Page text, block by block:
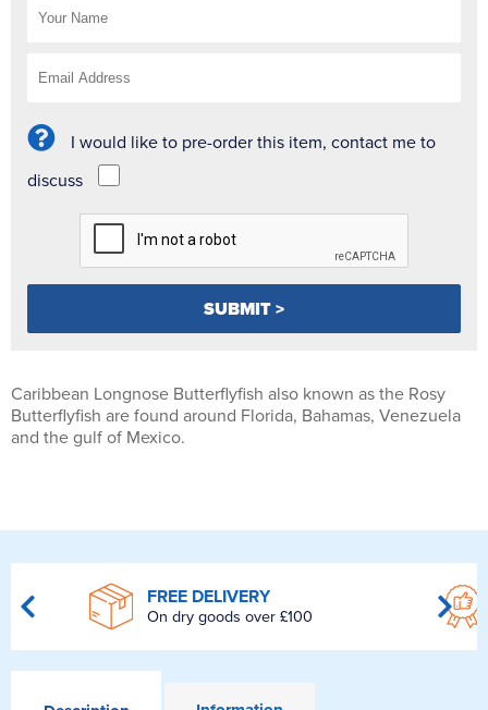
I would like to pre-order this item, contact me to
discuss
Caribbean Longnose Butterflyfish also known as the Rosy
Butterflyfish are found around Florida, Bahamas, Venezuela
and the gulf of Mexico.
FREE DELIVERY
On dry goods over £100